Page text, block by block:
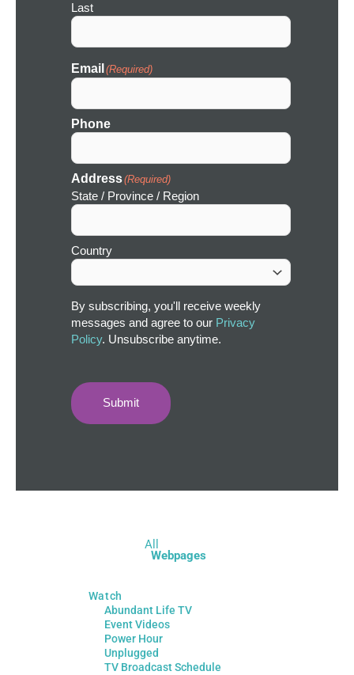
Last
Email (Required)
Phone
Address(Required)
State / Province / Region
Country
By subscribing, you'll receive weekly
messages and agree to our Privacy
Policy. Unsubscribe anytime.
Submit
All
Webpages
Watch
Abundant Life TV
Event Videos
Power Hour
Unplugged
TV Broadcast Schedule